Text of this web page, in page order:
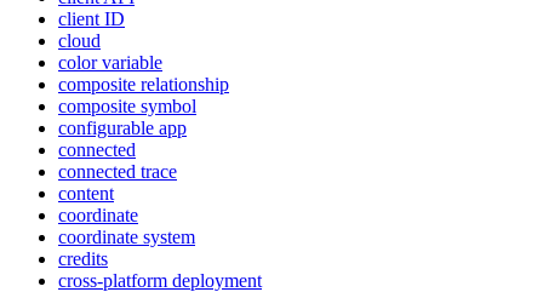
client ID
cloud
color variable
composite relationship
composite symbol
configurable app
connected
connected trace
content
coordinate
coordinate system
credits
cross-platform deployment